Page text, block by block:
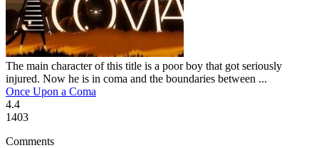
The main character of this title is a poor boy that got seriously
injured. Now he is in coma and the boundaries between ...
Once Upon a Coma
4.4
1403
Comments